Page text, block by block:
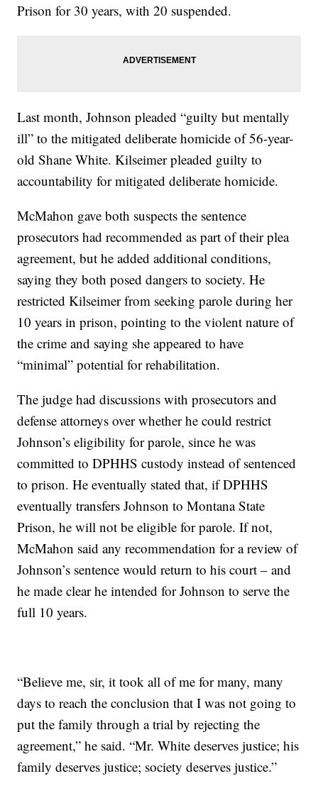
Prison for 30 years, with 20 suspended.
Last month, Johnson pleaded “guilty but mentally
ill” to the mitigated deliberate homicide of 56-year-
old Shane White. Kilseimer pleaded guilty to
accountability for mitigated deliberate homicide.
McMahon gave both suspects the sentence
prosecutors had recommended as part of their plea
agreement, but he added additional conditions,
saying they both posed dangers to society. He
restricted Kilseimer from seeking parole during her
10 years in prison, pointing to the violent nature of
the crime and saying she appeared to have
“minimal” potential for rehabilitation.
The judge had discussions with prosecutors and
defense attorneys over whether he could restrict
Johnson’s eligibility for parole, since he was
committed to DPHHS custody instead of sentenced
to prison. He eventually stated that, if DPHHS
eventually transfers Johnson to Montana State
Prison, he will not be eligible for parole. If not,
McMahon said any recommendation for a review of
Johnson’s sentence would return to his court – and
he made clear he intended for Johnson to serve the
full 10 years.
“Believe me, sir, it took all of me for many, many
days to reach the conclusion that I was not going to
put the family through a trial by rejecting the
agreement,” he said. “Mr. White deserves justice; his
family deserves justice; society deserves justice.”